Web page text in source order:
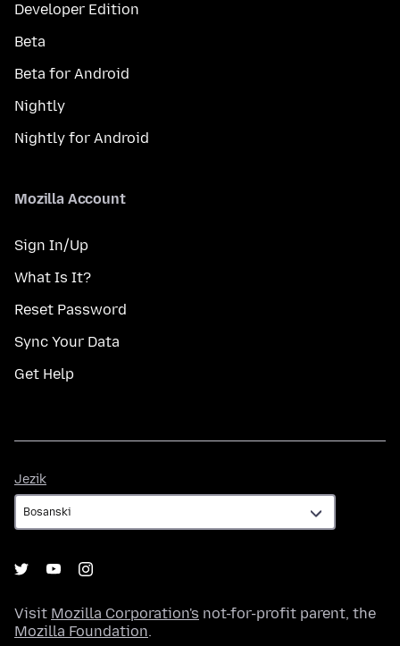
Developer Edition
Beta
Beta for Android
Nightly
Nightly for Android
Mozilla Account
Sign In/Up
What Is It?
Reset Password
Sync Your Data
Get Help
Jezik
Visit Mozilla Corporation's not-for-profit parent, the
Mozilla Foundation.